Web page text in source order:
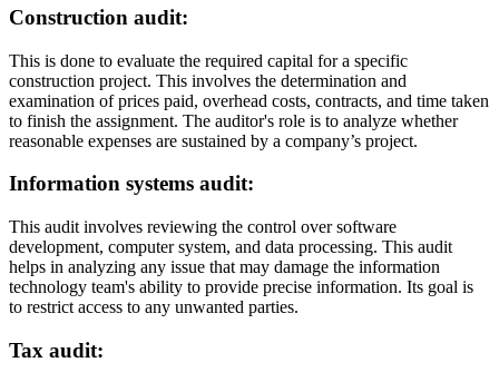
Construction audit:
This is done to evaluate the required capital for a specific
construction project. This involves the determination and
examination of prices paid, overhead costs, contracts, and time taken
to finish the assignment. The auditor's role is to analyze whether
reasonable expenses are sustained by a company’s project.
Information systems audit:
This audit involves reviewing the control over software
development, computer system, and data processing. This audit
helps in analyzing any issue that may damage the information
technology team's ability to provide precise information. Its goal is
to restrict access to any unwanted parties.
Tax audit: